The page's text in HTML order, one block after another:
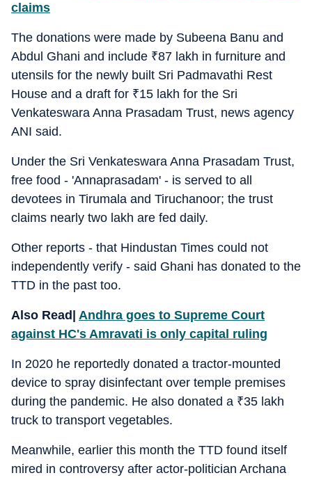
claims
The donations were made by Subeena Banu and
Abdul Ghani and include ₹87 lakh in furniture and
utensils for the newly built Sri Padmavathi Rest
House and a draft for ₹15 lakh for the Sri
Venkateswara Anna Prasadam Trust, news agency
ANI said.
Under the Sri Venkateswara Anna Prasadam Trust,
free food - 'Annaprasadam' - is served to all
devotees in Tirumala and Tiruchanoor; the trust
claims nearly two lakh are fed daily.
Other reports - that Hindustan Times could not
independently verify - said Ghani has donated to the
TTD in the past too.
Also Read| Andhra goes to Supreme Court
against HC's Amravati is only capital ruling
In 2020 he reportedly donated a tractor-mounted
device to spray disinfectant over temple premises
during the pandemic. He also donated a ₹35 lakh
truck to transport vegetables.
Meanwhile, earlier this month the TTD found itself
mired in controversy after actor-politician Archana